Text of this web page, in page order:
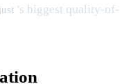
just 's biggest quality-of-